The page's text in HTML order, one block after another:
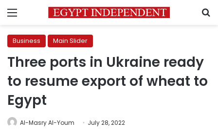
Menu
Business Main Slider
Three ports in Ukraine ready
to resume export of wheat to
Egypt
Al-Masry Al-Youm July 28, 2022